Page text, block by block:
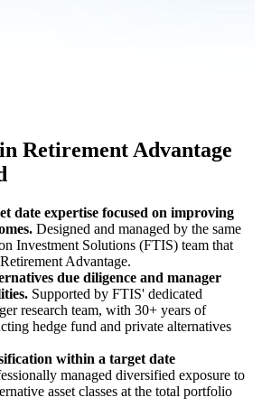
Retirement Advantage
date expertise focused on improving
Designed and managed by the same
Investment Solutions (FTIS) team that
Advantage.
due diligence and manager
Supported by FTIS' dedicated
research team, with 30+ years of
hedge fund and private alternatives
within a target date
managed diversified exposure to
asset classes at the total portfolio